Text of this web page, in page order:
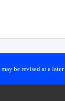
be revised at a